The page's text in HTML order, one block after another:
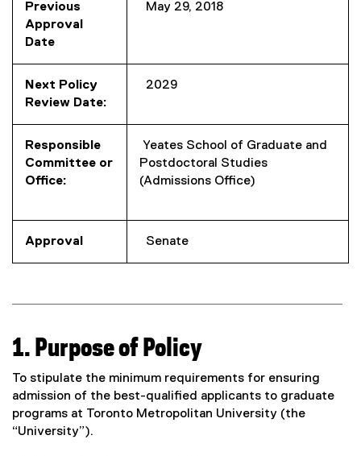
Previous
Approval
Date
May 29, 2018
Next Policy
Review Date:
2029
Responsible
Committee or
Office:
Yeates School of Graduate and
Postdoctoral Studies
(Admissions Office)
Approval Senate
1. Purpose of Policy
To stipulate the minimum requirements for ensuring
admission of the best-qualified applicants to graduate
programs at Toronto Metropolitan University (the
“University”).